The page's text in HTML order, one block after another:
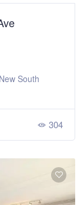
South
304